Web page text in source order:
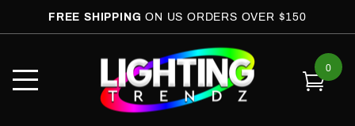
FREE SHIPPINGON US ORDERS OVER $150
Mobile
0